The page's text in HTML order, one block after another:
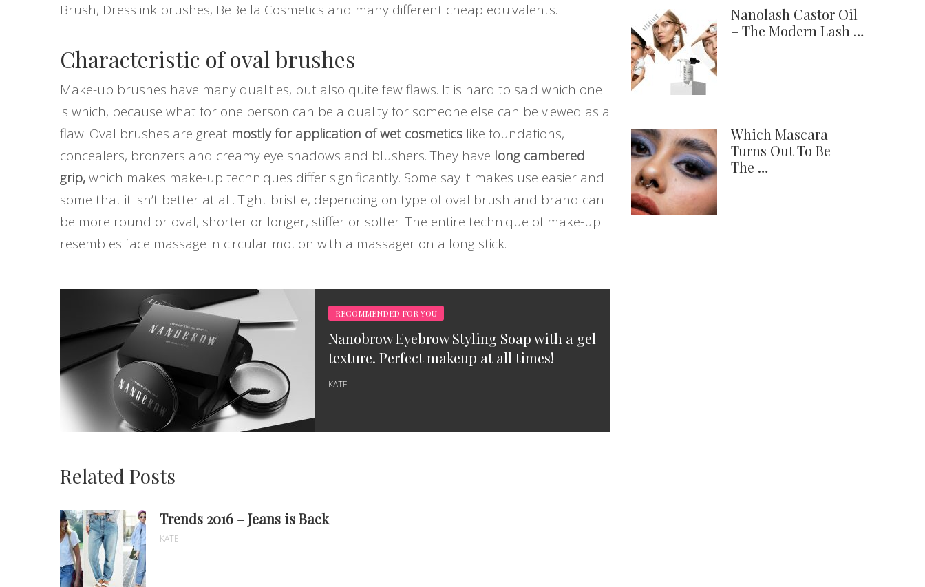
Brush, Dresslink brushes, BeBella Cosmetics and many different cheap equivalents.
Characteristic of oval brushes
Make-up brushes have many qualities, but also quite few flaws. It is hard to said which one
is which, because what for one person can be a quality for someone else can be viewed as a
flaw. Oval brushes are great mostly for application of wet cosmetics like foundations,
concealers, bronzers and creamy eye shadows and blushers. They have long cambered
grip,which makes make-up techniques differ significantly. Some say it makes use easier and
some that it isn’t better at all. Tight bristle, depending on type of oval brush and brand can
be more round or oval, shorter or longer, stiffer or softer. The entire technique of make-up
resembles face massage in circular motion with a massager on a long stick.
RECOMMENDED FOR YOU
Nanobrow Eyebrow Styling Soap with a gel
texture. Perfect makeup at all times!
KATE
Related Posts
Trends 2016 – Jeans is Back
KATE
Nanolash Castor Oil
– The Modern Lash …
Which Mascara
Turns Out To Be
The …